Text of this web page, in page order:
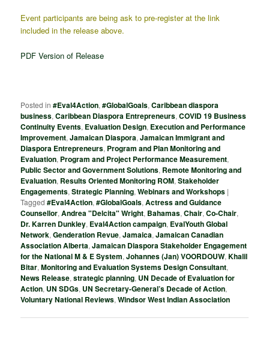
Event participants are being ask to pre-register at the link
included in the release above.
PDF Version of Release
Posted in #Eval4Action,#GlobalGoals,Caribbean diaspora
business,Caribbean Diaspora Entrepreneurs,COVID 19 Business
Continuity Events, Evaluation Design, Execution and Performance
Improvement,Jamaican Diaspora,Jamaican Immigrant and
Diaspora Entrepreneurs, Program and Plan Monitoring and
Evaluation, Program and Project Performance Measurement,
Public Sector and Government Solutions, Remote Monitoring and
Evaluation, Results Oriented Monitoring ROM,Stakeholder
Engagements,Strategic Planning,Webinars and Workshops |
Tagged #Eval4Action,#GlobalGoals,Actress and Guidance
Counsellor,Andrea "Delcita" Wright, Bahamas,Chair,Co-Chair,
Dr. Karren Dunkley, Eval4Action campaign, EvalYouth Global
Network,Genderation Revue,Jamaica,Jamaican Canadian
Association Alberta,Jamaican Diaspora Stakeholder Engagement
for the National M & E System,Johannes (Jan) VOORDOUW,Khalil
Bitar,Monitoring and Evaluation Systems Design Consultant,
News Release,strategic planning, UN Decade of Evaluation for
Action, UN SDGs, UN Secretary-General’s Decade of Action,
Voluntary National Reviews,Windsor West Indian Association